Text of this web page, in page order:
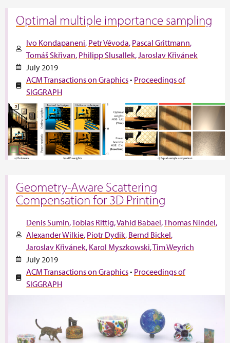
Optimal multiple importance sampling
Ivo Kondapaneni Petr Vévoda Pascal Grittmann
Tomáš Skřivan Philipp Slusallek Jaroslav Křivánek
July 2019
ACM Transactions on Graphics• Proceedings of
SIGGRAPH
Geometry-Aware Scattering
Compensation for 3D Printing
Denis Sumin Tobias Rittig Vahid Babaei Thomas Nindel
Alexander Wilkie Piotr Dydik Bernd Bickel
Jaroslav Křivánek Karol Myszkowski Tim Weyrich
July 2019
ACM Transactions on Graphics• Proceedings of
SIGGRAPH